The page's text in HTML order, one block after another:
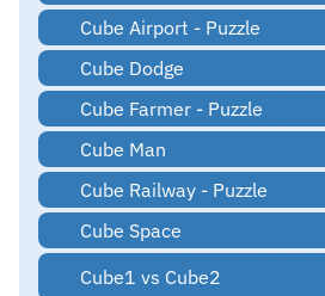
Cube Airport - Puzzle
Cube Dodge
Cube Farmer - Puzzle
Cube Man
Cube Railway - Puzzle
Cube Space
Cube1 vs Cube2